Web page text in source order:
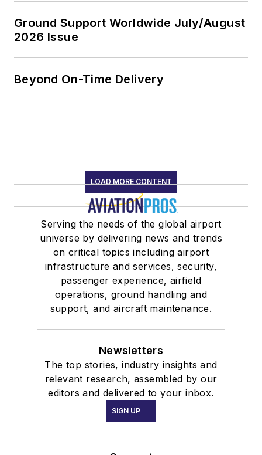
Ground Support Worldwide July/August
2026 Issue
Beyond On-Time Delivery
LOAD MORE CONTENT
Serving the needs of the global airport
universe by delivering news and trends
on critical topics including airport
infrastructure and services, security,
passenger experience, airfield
operations, ground handling and
support, and aircraft maintenance.
Newsletters
The top stories, industry insights and
relevant research, assembled by our
editors and delivered to your inbox.
SIGN UP